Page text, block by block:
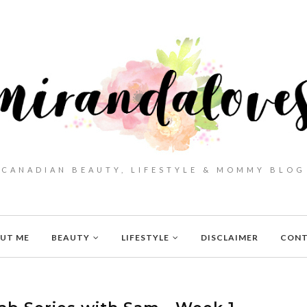
CANADIAN BEAUTY, LIFESTYLE & MOMMY BLOG
ME BEAUTY LIFESTYLE DISCLAIMER